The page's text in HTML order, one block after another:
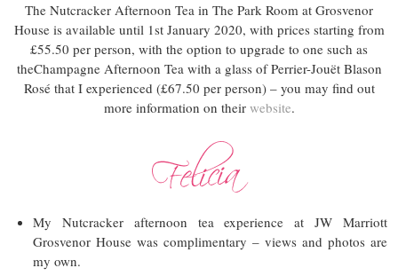
The Nutcracker Afternoon Tea in The Park Room at Grosvenor
House is available until 1st January 2020, with prices starting from
£55.50 per person, with the option to upgrade to one such as
theChampagne Afternoon Tea with a glass of Perrier-Jouët Blason
Rosé that I experienced (£67.50 per person) – you may find out
more information on their website.
My Nutcracker afternoon tea experience at JW Marriott
Grosvenor House was complimentary – views and photos are
my own.